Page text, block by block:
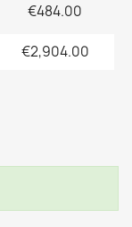
€484.00
€2,904.00